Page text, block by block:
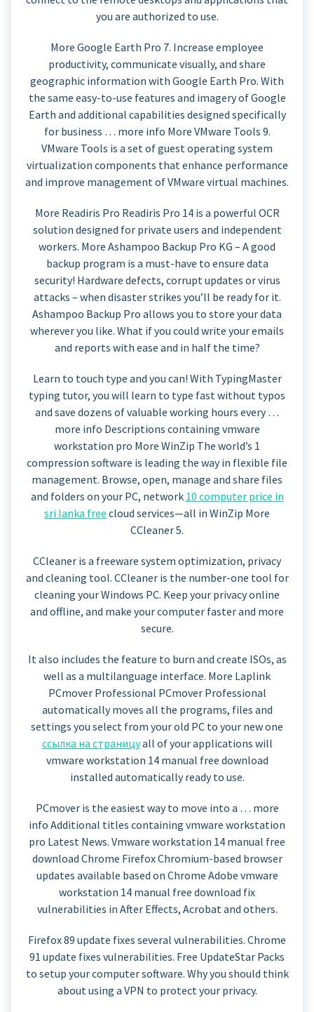
you are authorized to use.
More Google Earth Pro 7. Increase employee
productivity, communicate visually, and share
geographic information with Google Earth Pro. With
the same easy-to-use features and imagery of Google
Earth and additional capabilities designed specifically
for business … more info More VMware Tools 9.
VMware Tools is a set of guest operating system
virtualization components that enhance performance
and improve management of VMware virtual machines.
More Readiris Pro Readiris Pro 14 is a powerful OCR
solution designed for private users and independent
workers. More Ashampoo Backup Pro KG – A good
backup program is a must-have to ensure data
security! Hardware defects, corrupt updates or virus
attacks – when disaster strikes you’ll be ready for it.
Ashampoo Backup Pro allows you to store your data
wherever you like. What if you could write your emails
and reports with ease and in half the time?
Learn to touch type and you can! With TypingMaster
typing tutor, you will learn to type fast without typos
and save dozens of valuable working hours every …
more info Descriptions containing vmware
workstation pro More WinZip The world’s 1
compression software is leading the way in flexible file
management. Browse, open, manage and share files
and folders on your PC, network 10 computer price in
sri lanka free cloud services—all in WinZip More
CCleaner 5.
CCleaner is a freeware system optimization, privacy
and cleaning tool. CCleaner is the number-one tool for
cleaning your Windows PC. Keep your privacy online
and offline, and make your computer faster and more
secure.
It also includes the feature to burn and create ISOs, as
well as a multilanguage interface. More Laplink
PCmover Professional PCmover Professional
automatically moves all the programs, files and
settings you select from your old PC to your new one
ссылка на страницуall of your applications will
vmware workstation 14 manual free download
installed automatically ready to use.
PCmover is the easiest way to move into a … more
info Additional titles containing vmware workstation
pro Latest News. Vmware workstation 14 manual free
download Chrome Firefox Chromium-based browser
updates available based on Chrome Adobe vmware
workstation 14 manual free download fix
vulnerabilities in After Effects, Acrobat and others.
Firefox 89 update fixes several vulnerabilities. Chrome
91 update fixes vulnerabilities. Free UpdateStar Packs
to setup your computer software. Why you should think
about using a VPN to protect your privacy.